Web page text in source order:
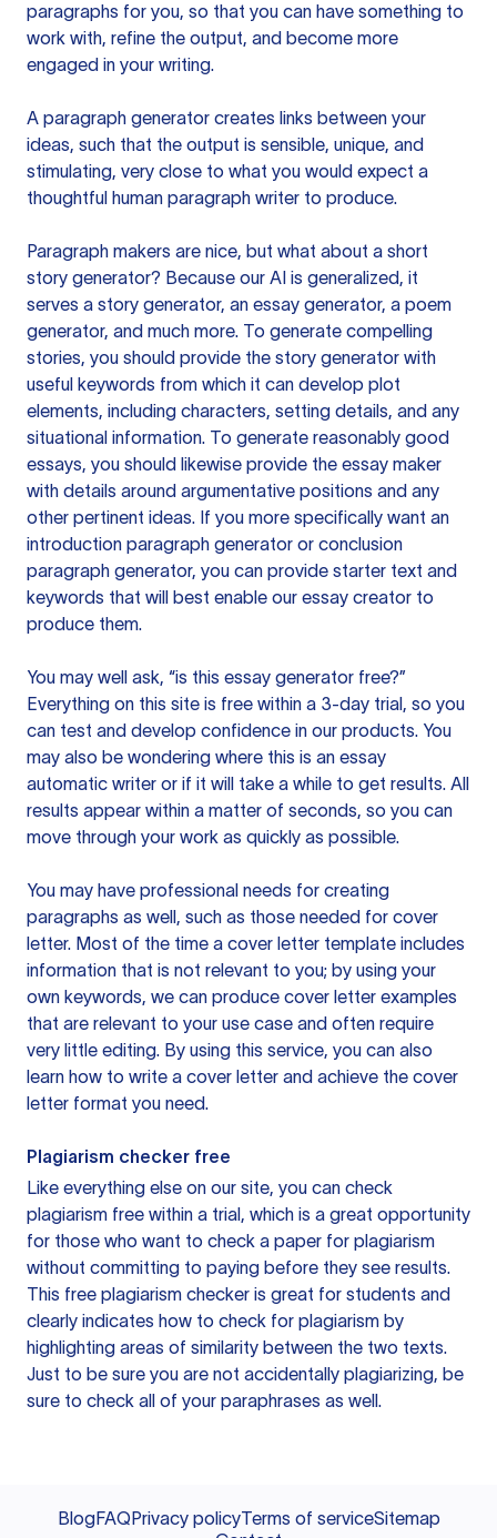
paragraphs for you, so that you can have something to
work with, refine the output, and become more
engaged in your writing.
A paragraph generator creates links between your
ideas, such that the output is sensible, unique, and
stimulating, very close to what you would expect a
thoughtful human paragraph writer to produce.
Paragraph makers are nice, but what about a short
story generator? Because our AI is generalized, it
serves a story generator, an essay generator, a poem
generator, and much more. To generate compelling
stories, you should provide the story generator with
useful keywords from which it can develop plot
elements, including characters, setting details, and any
situational information. To generate reasonably good
essays, you should likewise provide the essay maker
with details around argumentative positions and any
other pertinent ideas. If you more specifically want an
introduction paragraph generator or conclusion
paragraph generator, you can provide starter text and
keywords that will best enable our essay creator to
produce them.
You may well ask, “is this essay generator free?”
Everything on this site is free within a 3-day trial, so you
can test and develop confidence in our products. You
may also be wondering where this is an essay
automatic writer or if it will take a while to get results. All
results appear within a matter of seconds, so you can
move through your work as quickly as possible.
You may have professional needs for creating
paragraphs as well, such as those needed for cover
letter. Most of the time a cover letter template includes
information that is not relevant to you; by using your
own keywords, we can produce cover letter examples
that are relevant to your use case and often require
very little editing. By using this service, you can also
learn how to write a cover letter and achieve the cover
letter format you need.
Plagiarism checker free
Like everything else on our site, you can check
plagiarism free within a trial, which is a great opportunity
for those who want to check a paper for plagiarism
without committing to paying before they see results.
This free plagiarism checker is great for students and
clearly indicates how to check for plagiarism by
highlighting areas of similarity between the two texts.
Just to be sure you are not accidentally plagiarizing, be
sure to check all of your paraphrases as well.
BlogFAQPrivacy policyTerms of serviceSitemap